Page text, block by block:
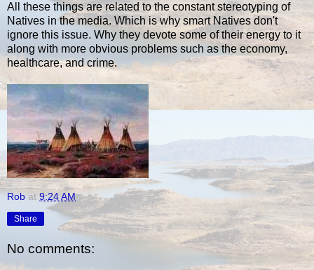
All these things are related to the constant stereotyping of
Natives in the media. Which is why smart Natives don't
ignore this issue. Why they devote some of their energy to it
along with more obvious problems such as the economy,
healthcare, and crime.
Rob at 9:24 AM
Share
No comments: